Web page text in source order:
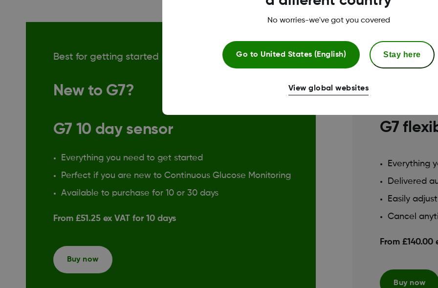
Best for getting started
New to G7?
G7 10 day sensor
Everything you need to get started
Perfect if you are new to Continuous Glucose Monitoring
Available to purchase for 10 or 30 days
From £51.25 ex VAT for 10 days
Buy now
Best for
G7
Everything
Delivered
Easily
Cancel
From £140.00
Buy now
No worries-we've got you covered
Go to United States (English) Stay here
View global websites